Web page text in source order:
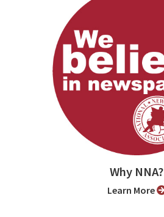
Why NNA?
Learn More